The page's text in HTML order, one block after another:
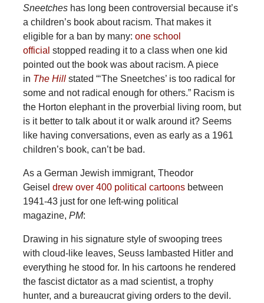
Sneetcheshas long been controversial because it’s
a children’s book about racism. That makes it
eligible for a ban by many: one school
official stopped reading it to a class when one kid
pointed out the book was about racism. A piece
in The Hillstated “‘The Sneetches’ is too radical for
some and not radical enough for others.” Racism is
the Horton elephant in the proverbial living room, but
is it better to talk about it or walk around it? Seems
like having conversations, even as early as a 1961
children’s book, can’t be bad.
As a German Jewish immigrant, Theodor
Geisel drew over 400 political cartoonsbetween
1941-43 just for one left-wing political
magazine, PM:
Drawing in his signature style of swooping trees
with cloud-like leaves, Seuss lambasted Hitler and
everything he stood for. In his cartoons he rendered
the fascist dictator as a mad scientist, a trophy
hunter, and a bureaucrat giving orders to the devil.